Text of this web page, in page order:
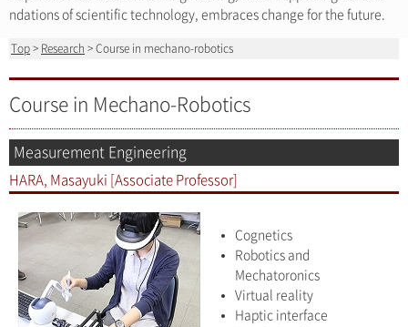
ndations of scientific technology, embraces change for the future.
Top > Research > Course in mechano-robotics
Course in Mechano-Robotics
Measurement Engineering
HARA, Masayuki [Associate Professor]
Cognetics
Robotics and
Mechatoronics
Virtual reality
Haptic interface